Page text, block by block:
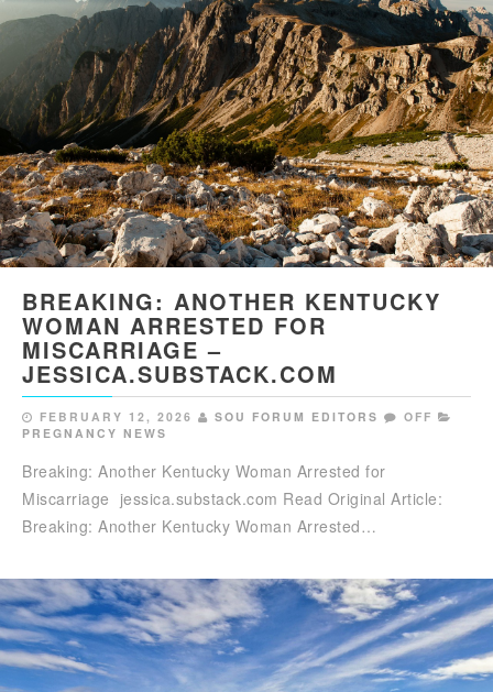
BREAKING: ANOTHER KENTUCKY
WOMAN ARRESTED FOR
MISCARRIAGE –
JESSICA.SUBSTACK.COM
FEBRUARY 12, 2026 SOU FORUM EDITORS
OFF
PREGNANCY NEWS
Breaking: Another Kentucky Woman Arrested for
Miscarriage jessica.substack.com Read Original Article:
Breaking: Another Kentucky Woman Arrested…